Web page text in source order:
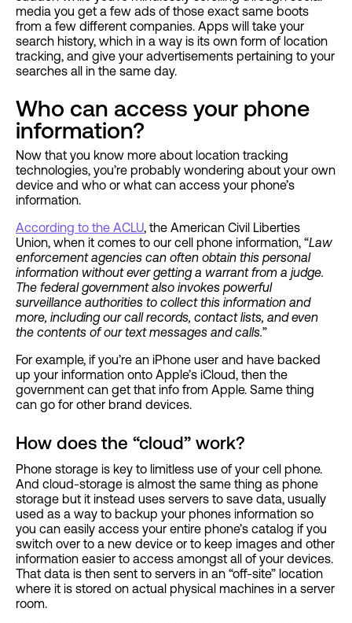
media you get a few ads of those exact same boots
from a few different companies. Apps will take your
search history, which in a way is its own form of location
tracking, and give your advertisements pertaining to your
searches all in the same day.
Who can access your phone
information?
Now that you know more about location tracking
technologies, you’re probably wondering about your own
device and who or what can access your phone’s
information.
According to the ACLU, the American Civil Liberties
Union, when it comes to our cell phone information, “Law
enforcement agencies can often obtain this personal
information without ever getting a warrant from a judge.
The federal government also invokes powerful
surveillance authorities to collect this information and
more, including our call records, contact lists, and even
the contents of our text messages and calls.”
For example, if you’re an iPhone user and have backed
up your information onto Apple’s iCloud, then the
government can get that info from Apple. Same thing
can go for other brand devices.
How does the “cloud” work?
Phone storage is key to limitless use of your cell phone.
And cloud-storage is almost the same thing as phone
storage but it instead uses servers to save data, usually
used as a way to backup your phones information so
you can easily access your entire phone’s catalog if you
switch over to a new device or to keep images and other
information easier to access amongst all of your devices.
That data is then sent to servers in an “off-site” location
where it is stored on actual physical machines in a server
room.